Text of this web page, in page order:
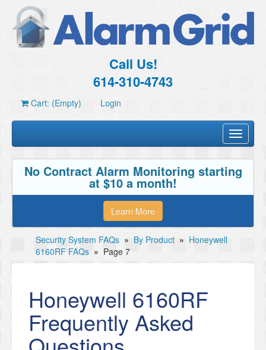
Call Us!
614-310-4743
Cart: (Empty) Login
Toggle
No Contract Alarm Monitoring starting
at $10 a month!
Learn More
Security System FAQs » By Product » Honeywell
6160RF FAQs » Page 7
Honeywell 6160RF
Frequently Asked